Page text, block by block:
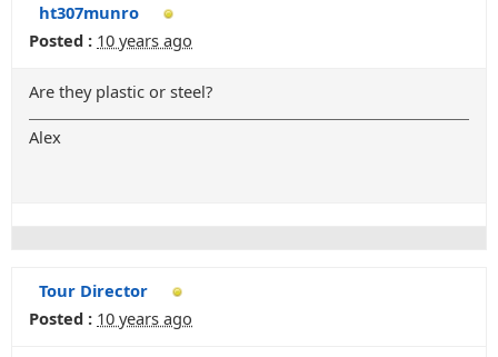
ht307munro
Posted : 10 years ago
Are they plastic or steel?
Alex
Tour Director
Posted : 10 years ago